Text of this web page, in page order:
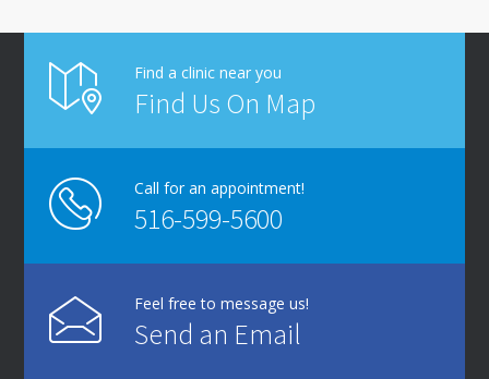
Find a clinic near you
Find Us On Map
Call for an appointment!
516-599-5600
Feel free to message us!
Send an Email